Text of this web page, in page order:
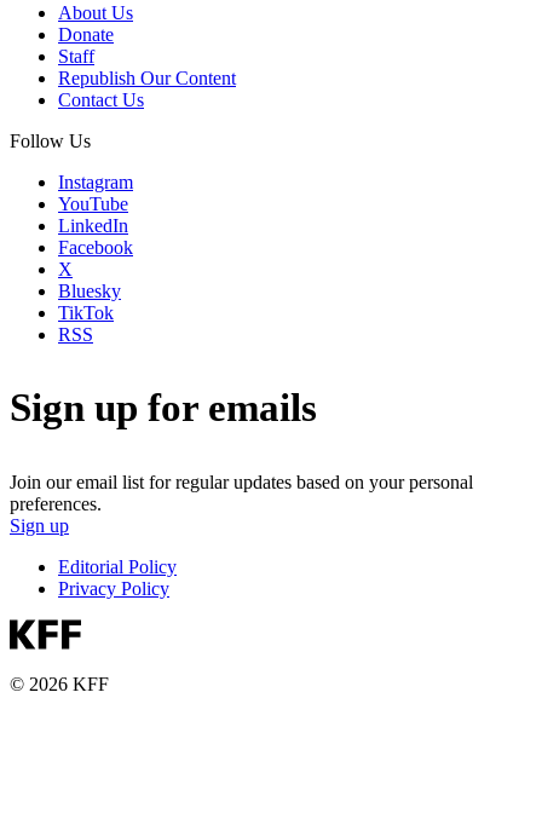
About Us
Donate
Staff
Republish Our Content
Contact Us
Follow Us
Instagram
YouTube
LinkedIn
Facebook
X
Bluesky
TikTok
RSS
Sign up for emails
Join our email list for regular updates based on your personal
preferences.
Sign up
Editorial Policy
Privacy Policy
© 2026 KFF